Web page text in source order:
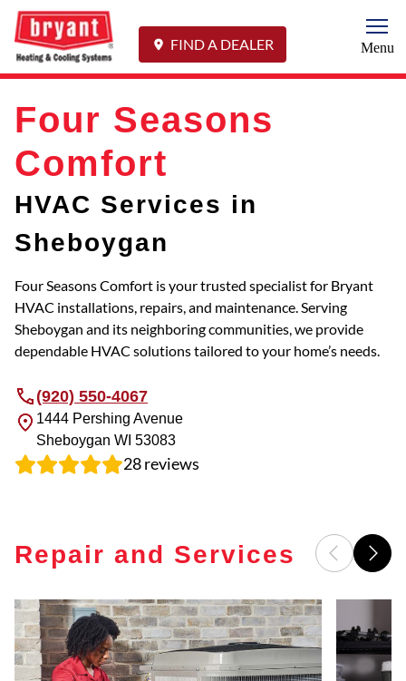
FIND A DEALER Menu
Four Seasons
Comfort
HVAC Services in
Sheboygan
Four Seasons Comfort is your trusted specialist for Bryant
HVAC installations, repairs, and maintenance. Serving
Sheboygan and its neighboring communities, we provide
dependable HVAC solutions tailored to your home’s needs.
(920) 550-4067
1444 Pershing Avenue
Sheboygan WI 53083
28reviews
Repair and Services